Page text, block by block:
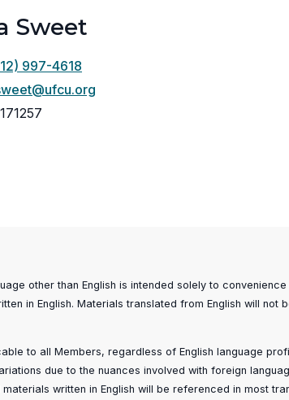
Sweet
997-4618
other than English is intended solely to
in English. Materials translated from English will
to all Members, regardless of English language
due to the nuances involved with foreign
written in English will be referenced in most